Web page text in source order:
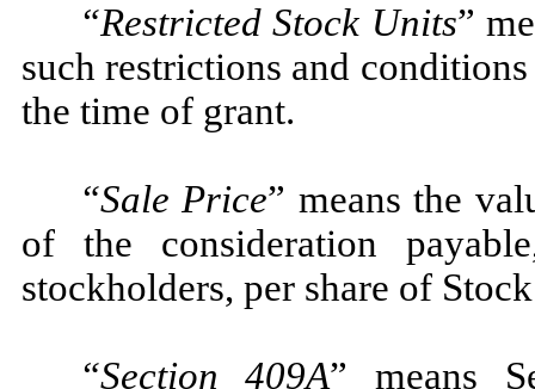
“Restricted Stock Units”
such restrictions and
the time of grant.
“Sale Price” means the
of the consideration
stockholders, per share of
“Section 409A” means